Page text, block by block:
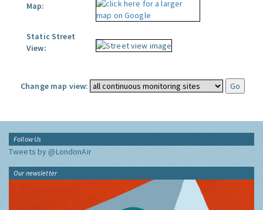
Map:
Static Street
View:
Change map view:
Follow Us
Tweets by @LondonAir
Our newsletter